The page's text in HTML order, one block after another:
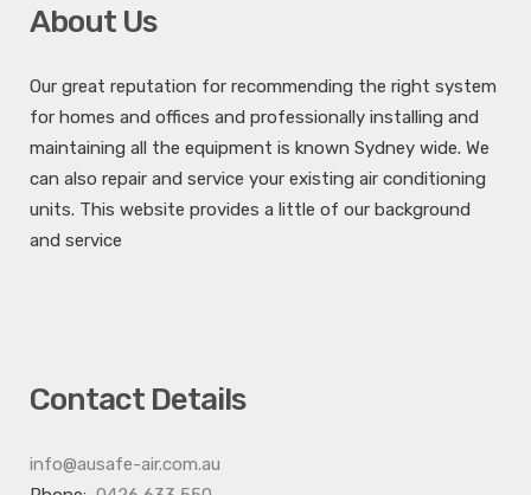
About Us
Our great reputation for recommending the right system
for homes and offices and professionally installing and
maintaining all the equipment is known Sydney wide. We
can also repair and service your existing air conditioning
units. This website provides a little of our background
and service
Contact Details
info@ausafe-air.com.au